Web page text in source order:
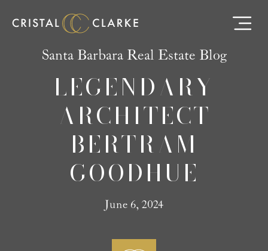
Santa Barbara Real Estate Blog
LEGENDARY
ARCHITECT
BERTRAM
GOODHUE
June 6, 2024